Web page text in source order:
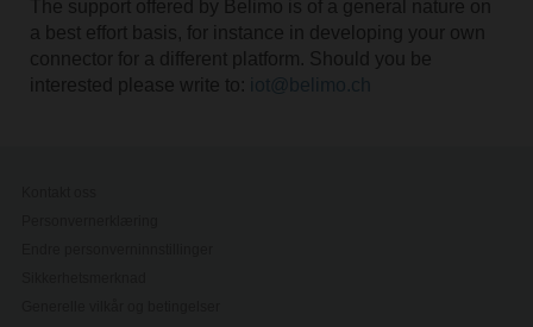
The support offered by Belimo is of a general nature on
a best effort basis, for instance in developing your own
connector for a different platform. Should you be
interested please write to: